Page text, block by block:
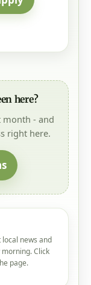
here?
- and
right here.
news and
Click
page.